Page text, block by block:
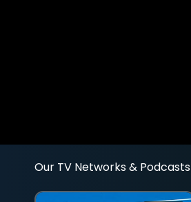
Our TV Networks & Podcasts